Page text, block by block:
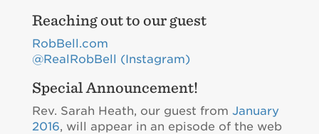
Reaching out to our guest
RobBell.com
@RealRobBell (Instagram)
Special Announcement!
Rev. Sarah Heath, our guest from January
2016, will appear in an episode of the web